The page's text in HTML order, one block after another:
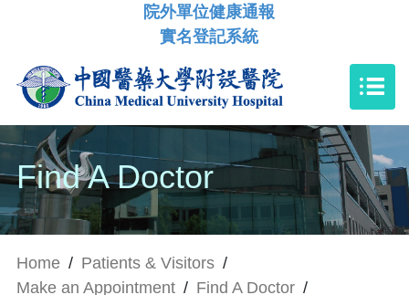
院外單位健康通報
實名登記系統
Find A Doctor
Home / Patients & Visitors /
Make an Appointment / Find A Doctor /